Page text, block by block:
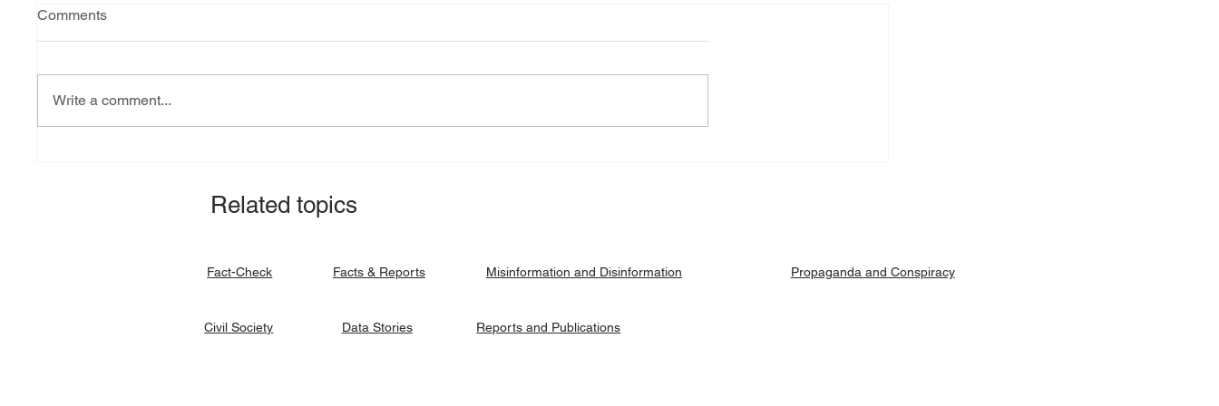
signatories.
Comments
Write a comment...
Facts & Reports
Related topics
Fact-Check Misinformation and Disinformation Propaganda and Conspiracy
Civil Society Data Stories Reports and Publications